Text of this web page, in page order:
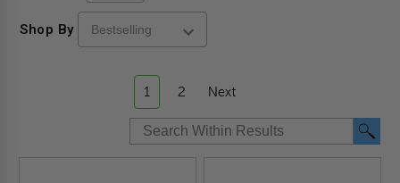
Shop By
1 2 Next